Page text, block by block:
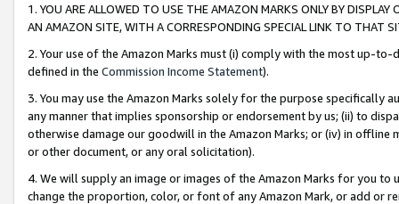
1. YOU ARE ALLOWED TO USE THE AMAZON MARKS ONLY BY
AN AMAZON SITE, WITH A CORRESPONDING SPECIAL LINK TO THAT
2. Your use of the Amazon Marks must (i) comply with the most up-
defined in the Commission Income Statement).
3. You may use the Amazon Marks solely for the purpose specifically
any manner that implies sponsorship or endorsement by us; (ii) to
otherwise damage our goodwill in the Amazon Marks; or (iv) in offline
or other document, or any oral solicitation).
4. We will supply an image or images of the Amazon Marks for you to
change the proportion, color, or font of any Amazon Mark, or add or